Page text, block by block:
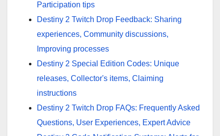
Participation tips
Destiny 2 Twitch Drop Feedback: Sharing
experiences, Community discussions,
Improving processes
Destiny 2 Special Edition Codes: Unique
releases, Collector's items, Claiming
instructions
Destiny 2 Twitch Drop FAQs: Frequently Asked
Questions, User Experiences, Expert Advice